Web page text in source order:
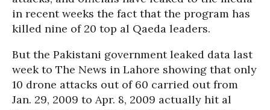
in recent weeks the fact that the program has
killed nine of 20 top al Qaeda leaders.
But the Pakistani government leaked data last
week to The News in Lahore showing that only
10 drone attacks out of 60 carried out from
Jan. 29, 2009 to Apr. 8, 2009 actually hit al